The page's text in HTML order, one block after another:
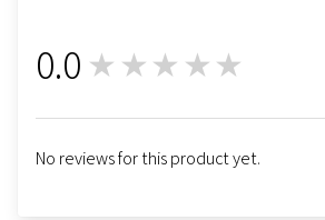
0.0 ★★★★★
No reviews for this product yet.